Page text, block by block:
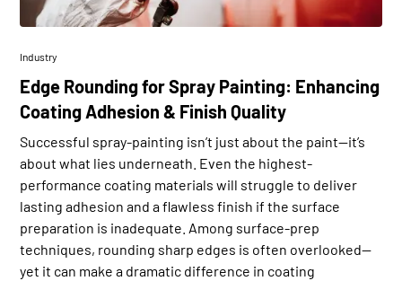
Industry
Edge Rounding for Spray Painting: Enhancing
Coating Adhesion & Finish Quality
Successful spray-painting isn’t just about the paint—it’s
about what lies underneath. Even the highest-
performance coating materials will struggle to deliver
lasting adhesion and a flawless finish if the surface
preparation is inadequate. Among surface-prep
techniques, rounding sharp edges is often overlooked—
yet it can make a dramatic difference in coating